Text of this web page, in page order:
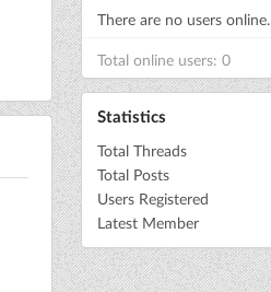
There are no users online.
Total online users: 0
Statistics
Total Threads
Total Posts
Users Registered
Latest Member